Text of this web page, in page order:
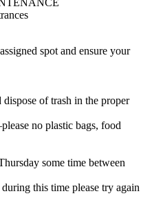
spot and ensure your
of trash in the proper
no plastic bags, food
some time between
this time please try again